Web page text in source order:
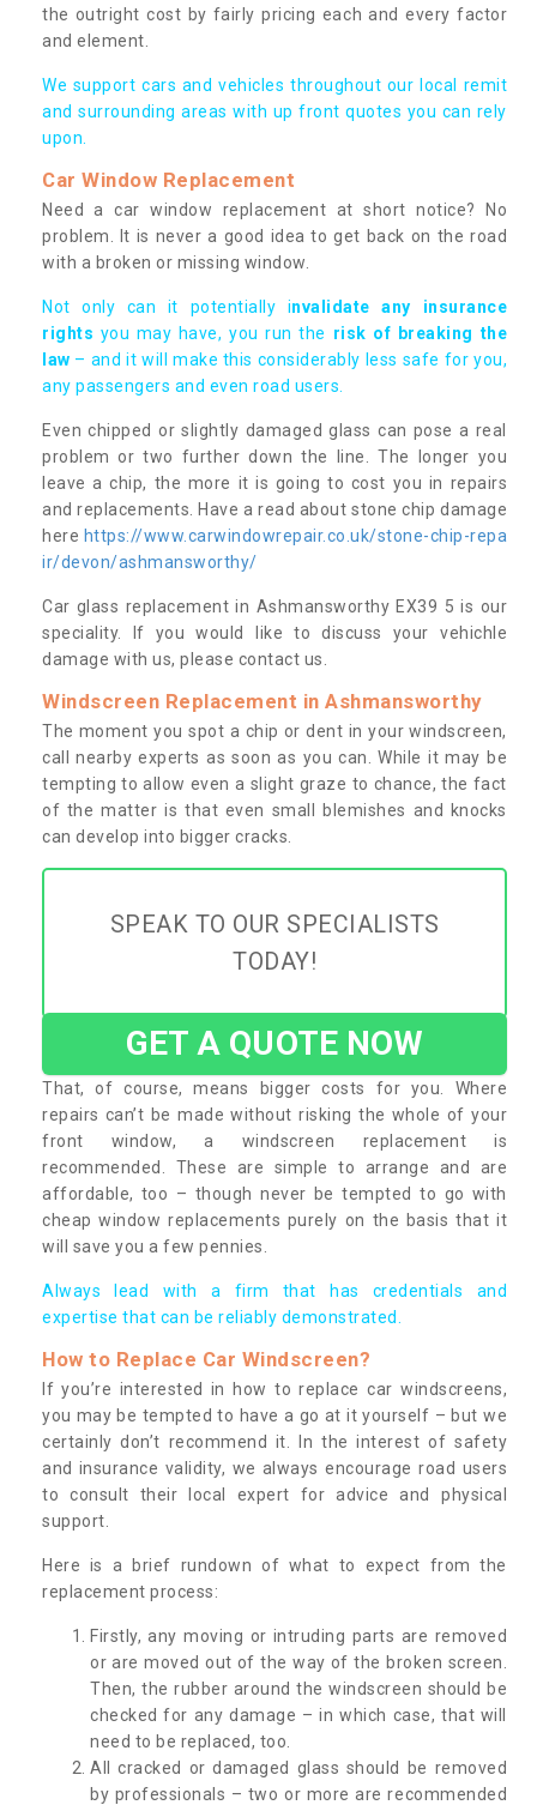
the outright cost by fairly pricing each and every factor
and element.
We support cars and vehicles throughout our local remit
and surrounding areas with up front quotes you can rely
upon.
Car Window Replacement
Need a car window replacement at short notice? No
problem. It is never a good idea to get back on the road
with a broken or missing window.
Not only can it potentially invalidate any insurance
rights you may have, you run the risk of breaking the
law – and it will make this considerably less safe for you,
any passengers and even road users.
Even chipped or slightly damaged glass can pose a real
problem or two further down the line. The longer you
leave a chip, the more it is going to cost you in repairs
and replacements. Have a read about stone chip damage
here https://www.carwindowrepair.co.uk/stone-chip-repa
ir/devon/ashmansworthy/
Car glass replacement in Ashmansworthy EX39 5 is our
speciality. If you would like to discuss your vehichle
damage with us, please contact us.
Windscreen Replacement in Ashmansworthy
The moment you spot a chip or dent in your windscreen,
call nearby experts as soon as you can. While it may be
tempting to allow even a slight graze to chance, the fact
of the matter is that even small blemishes and knocks
can develop into bigger cracks.
SPEAK TO OUR SPECIALISTS
TODAY!
GET A QUOTE NOW
That, of course, means bigger costs for you. Where
repairs can’t be made without risking the whole of your
front window, a windscreen replacement is
recommended. These are simple to arrange and are
affordable, too – though never be tempted to go with
cheap window replacements purely on the basis that it
will save you a few pennies.
Always lead with a firm that has credentials and
expertise that can be reliably demonstrated.
How to Replace Car Windscreen?
If you’re interested in how to replace car windscreens,
you may be tempted to have a go at it yourself – but we
certainly don’t recommend it. In the interest of safety
and insurance validity, we always encourage road users
to consult their local expert for advice and physical
support.
Here is a brief rundown of what to expect from the
replacement process:
Firstly, any moving or intruding parts are removed
or are moved out of the way of the broken screen.
Then, the rubber around the windscreen should be
checked for any damage – in which case, that will
need to be replaced, too.
All cracked or damaged glass should be removed
by professionals – two or more are recommended